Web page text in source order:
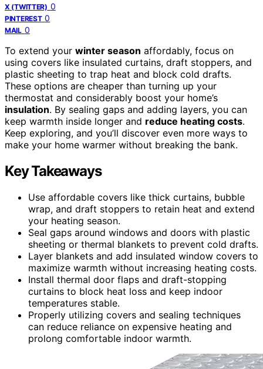
X (TWITTER) 0
PINTEREST 0
MAIL 0
To extend your winter season affordably, focus on
using covers like insulated curtains, draft stoppers, and
plastic sheeting to trap heat and block cold drafts.
These options are cheaper than turning up your
thermostat and considerably boost your home’s
insulation. By sealing gaps and adding layers, you can
keep warmth inside longer and reduce heating costs.
Keep exploring, and you’ll discover even more ways to
make your home warmer without breaking the bank.
Key Takeaways
Use affordable covers like thick curtains, bubble
wrap, and draft stoppers to retain heat and extend
your heating season.
Seal gaps around windows and doors with plastic
sheeting or thermal blankets to prevent cold drafts.
Layer blankets and add insulated window covers to
maximize warmth without increasing heating costs.
Install thermal door flaps and draft-stopping
curtains to block heat loss and keep indoor
temperatures stable.
Properly utilizing covers and sealing techniques
can reduce reliance on expensive heating and
prolong comfortable indoor warmth.